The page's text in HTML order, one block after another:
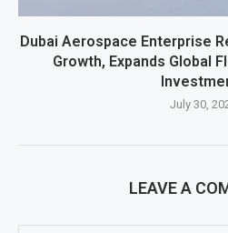
Dubai Aerospace Enterprise
Growth, Expands Global
July 30,
LEAVE A